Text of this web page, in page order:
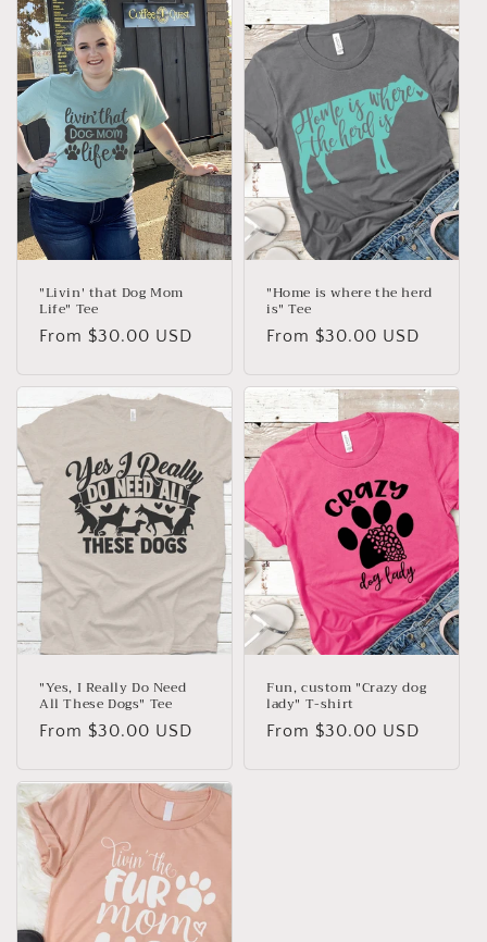
e
c
t
i
o
n
"Livin' that Dog Mom
Life" Tee
Regular
From $30.00 USD
"Home is where the herd
is" Tee
Regular
From $30.00 USD
"Yes, I Really Do Need
All These Dogs" Tee
Regular
From $30.00 USD
Fun, custom "Crazy dog
lady" T-shirt
Regular
From $30.00 USD